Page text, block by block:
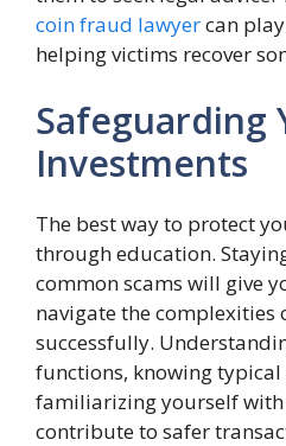
coin fraud lawyercan
helping victims recover
Safeguarding
Investments
The best way to protect
through education.
common scams will give
navigate the complexities
successfully.
functions, knowing
familiarizing yourself
contribute to safer